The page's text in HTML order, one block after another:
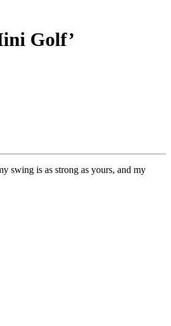
Golf’
swing is as strong as yours, and my